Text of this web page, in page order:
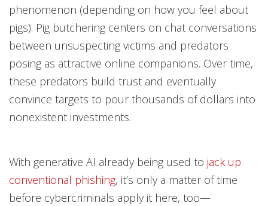
phenomenon (depending on how you feel about
pigs). Pig butchering centers on chat conversations
between unsuspecting victims and predators
posing as attractive online companions. Over time,
these predators build trust and eventually
convince targets to pour thousands of dollars into
nonexistent investments.
With generative AI already being used to jack up
conventional phishing, it’s only a matter of time
before cybercriminals apply it here, too—